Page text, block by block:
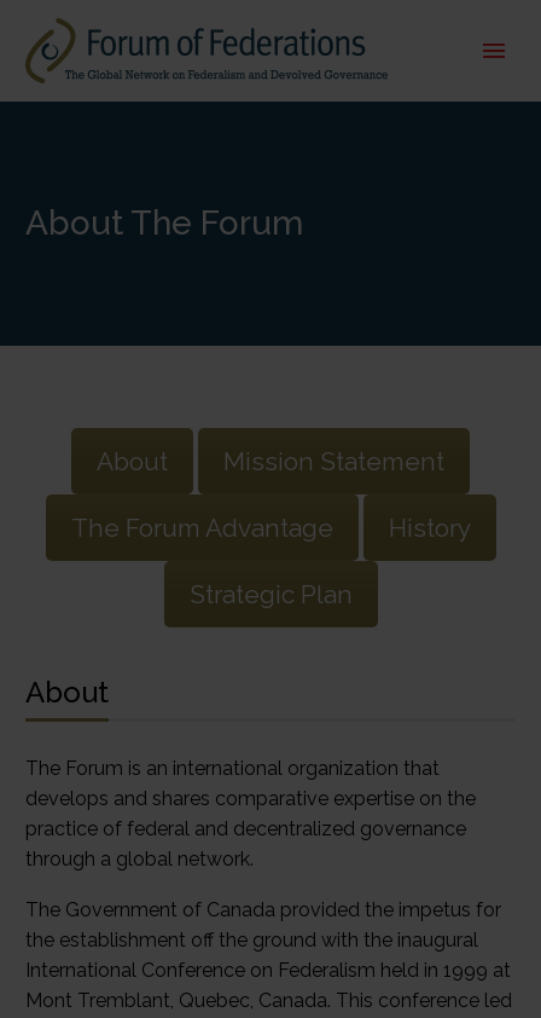
About The Forum
About Mission Statement
The Forum Advantage History
Strategic Plan
About
The Forum is an international organization that
develops and shares comparative expertise on the
practice of federal and decentralized governance
through a global network.
The Government of Canada provided the impetus for
the establishment off the ground with the inaugural
International Conference on Federalism held in 1999 at
Mont Tremblant, Quebec, Canada. This conference led